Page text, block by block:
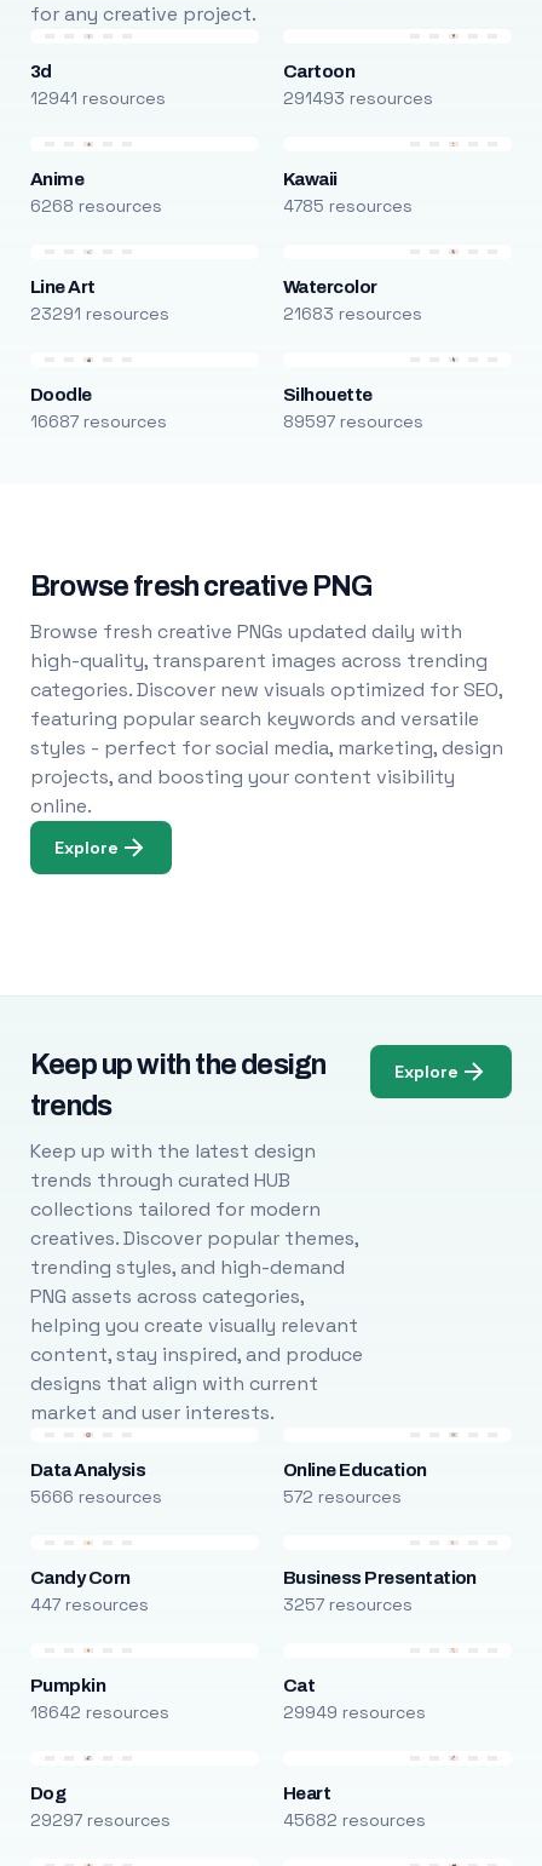
for any creative project.
3d
12941 resources
Cartoon
291493 resources
Anime
6268 resources
Kawaii
4785 resources
Line Art
23291 resources
Watercolor
21683 resources
Doodle
16687 resources
Silhouette
89597 resources
Browse fresh creative PNG
Browse fresh creative PNGs updated daily with
high-quality, transparent images across trending
categories. Discover new visuals optimized for SEO,
featuring popular search keywords and versatile
styles - perfect for social media, marketing, design
projects, and boosting your content visibility
online.
Explore
Keep up with the design
trends
Keep up with the latest design
trends through curated HUB
collections tailored for modern
creatives. Discover popular themes,
trending styles, and high-demand
PNG assets across categories,
helping you create visually relevant
content, stay inspired, and produce
designs that align with current
market and user interests.
Explore
Data Analysis
5666 resources
Online Education
572 resources
Candy Corn
447 resources
Business Presentation
3257 resources
Pumpkin
18642 resources
Cat
29949 resources
Dog
29297 resources
Heart
45682 resources